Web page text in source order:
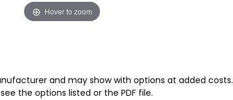
Hover to zoom
and may show with options at added costs.
the options listed or the PDF file.